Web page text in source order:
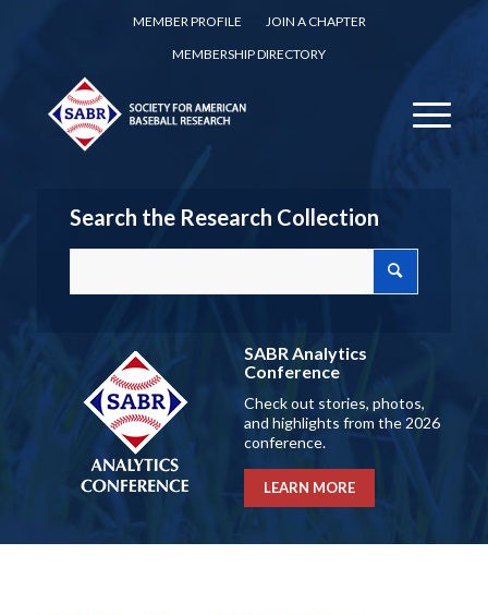
MEMBER PROFILE
JOIN A CHAPTER
MEMBERSHIP DIRECTORY
Search the Research Collection
SABR Analytics
Conference
Check out stories, photos,
and highlights from the 2026
conference.
LEARN MORE